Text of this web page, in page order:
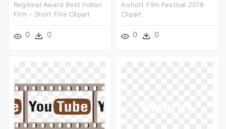
Inshort Film Festival 2018
Clipart
0 0
Regional Award Best Indian
Film - Short Film Clipart
0 0